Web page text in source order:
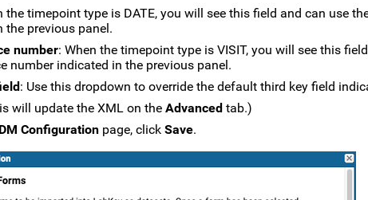
the timepoint type is DATE, you will see this field and can use
the previous panel.
number: When the timepoint type is VISIT, you will see this
number indicated in the previous panel.
: Use this dropdown to override the default third key field
will update the XML on the Advanced tab.)
Configuration page, click Save.